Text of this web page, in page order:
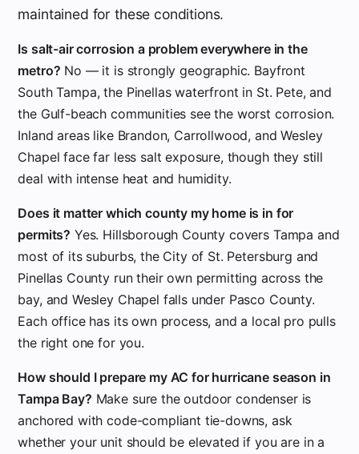
maintained for these conditions.
Is salt-air corrosion a problem everywhere in the
metro? No — it is strongly geographic. Bayfront
South Tampa, the Pinellas waterfront in St. Pete, and
the Gulf-beach communities see the worst corrosion.
Inland areas like Brandon, Carrollwood, and Wesley
Chapel face far less salt exposure, though they still
deal with intense heat and humidity.
Does it matter which county my home is in for
permits? Yes. Hillsborough County covers Tampa and
most of its suburbs, the City of St. Petersburg and
Pinellas County run their own permitting across the
bay, and Wesley Chapel falls under Pasco County.
Each office has its own process, and a local pro pulls
the right one for you.
How should I prepare my AC for hurricane season in
Tampa Bay? Make sure the outdoor condenser is
anchored with code-compliant tie-downs, ask
whether your unit should be elevated if you are in a